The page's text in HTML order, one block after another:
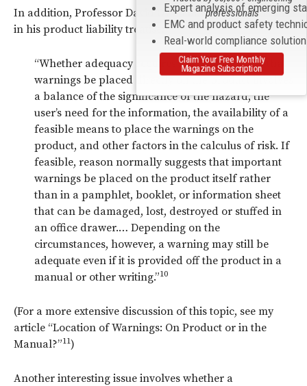
In addition, Professor David Owen addressed this issue
in his product liability treatise:
“Whether adequacy requires in any given case that
warnings be placed directly on the product involves
a balance of the significance of the hazard, the
user’s need for the information, the availability of a
feasible means to place the warnings on the
product, and other factors in the calculus of risk. If
feasible, reason normally suggests that important
warnings be placed on the product itself rather
than in a pamphlet, booklet, or information sheet
that can be damaged, lost, destroyed or stuffed in
an office drawer.… Depending on the
circumstances, however, a warning may still be
adequate even if it is provided off the product in a
manual or other writing.”10
(For a more extensive discussion of this topic, see my
article “Location of Warnings: On Product or in the
Manual?”11)
Another interesting issue involves whether a
Expert analysis of emerging
EMC and product safety
Real-world compliance
professionals
Claim Your Free Monthly
Magazine Subscription